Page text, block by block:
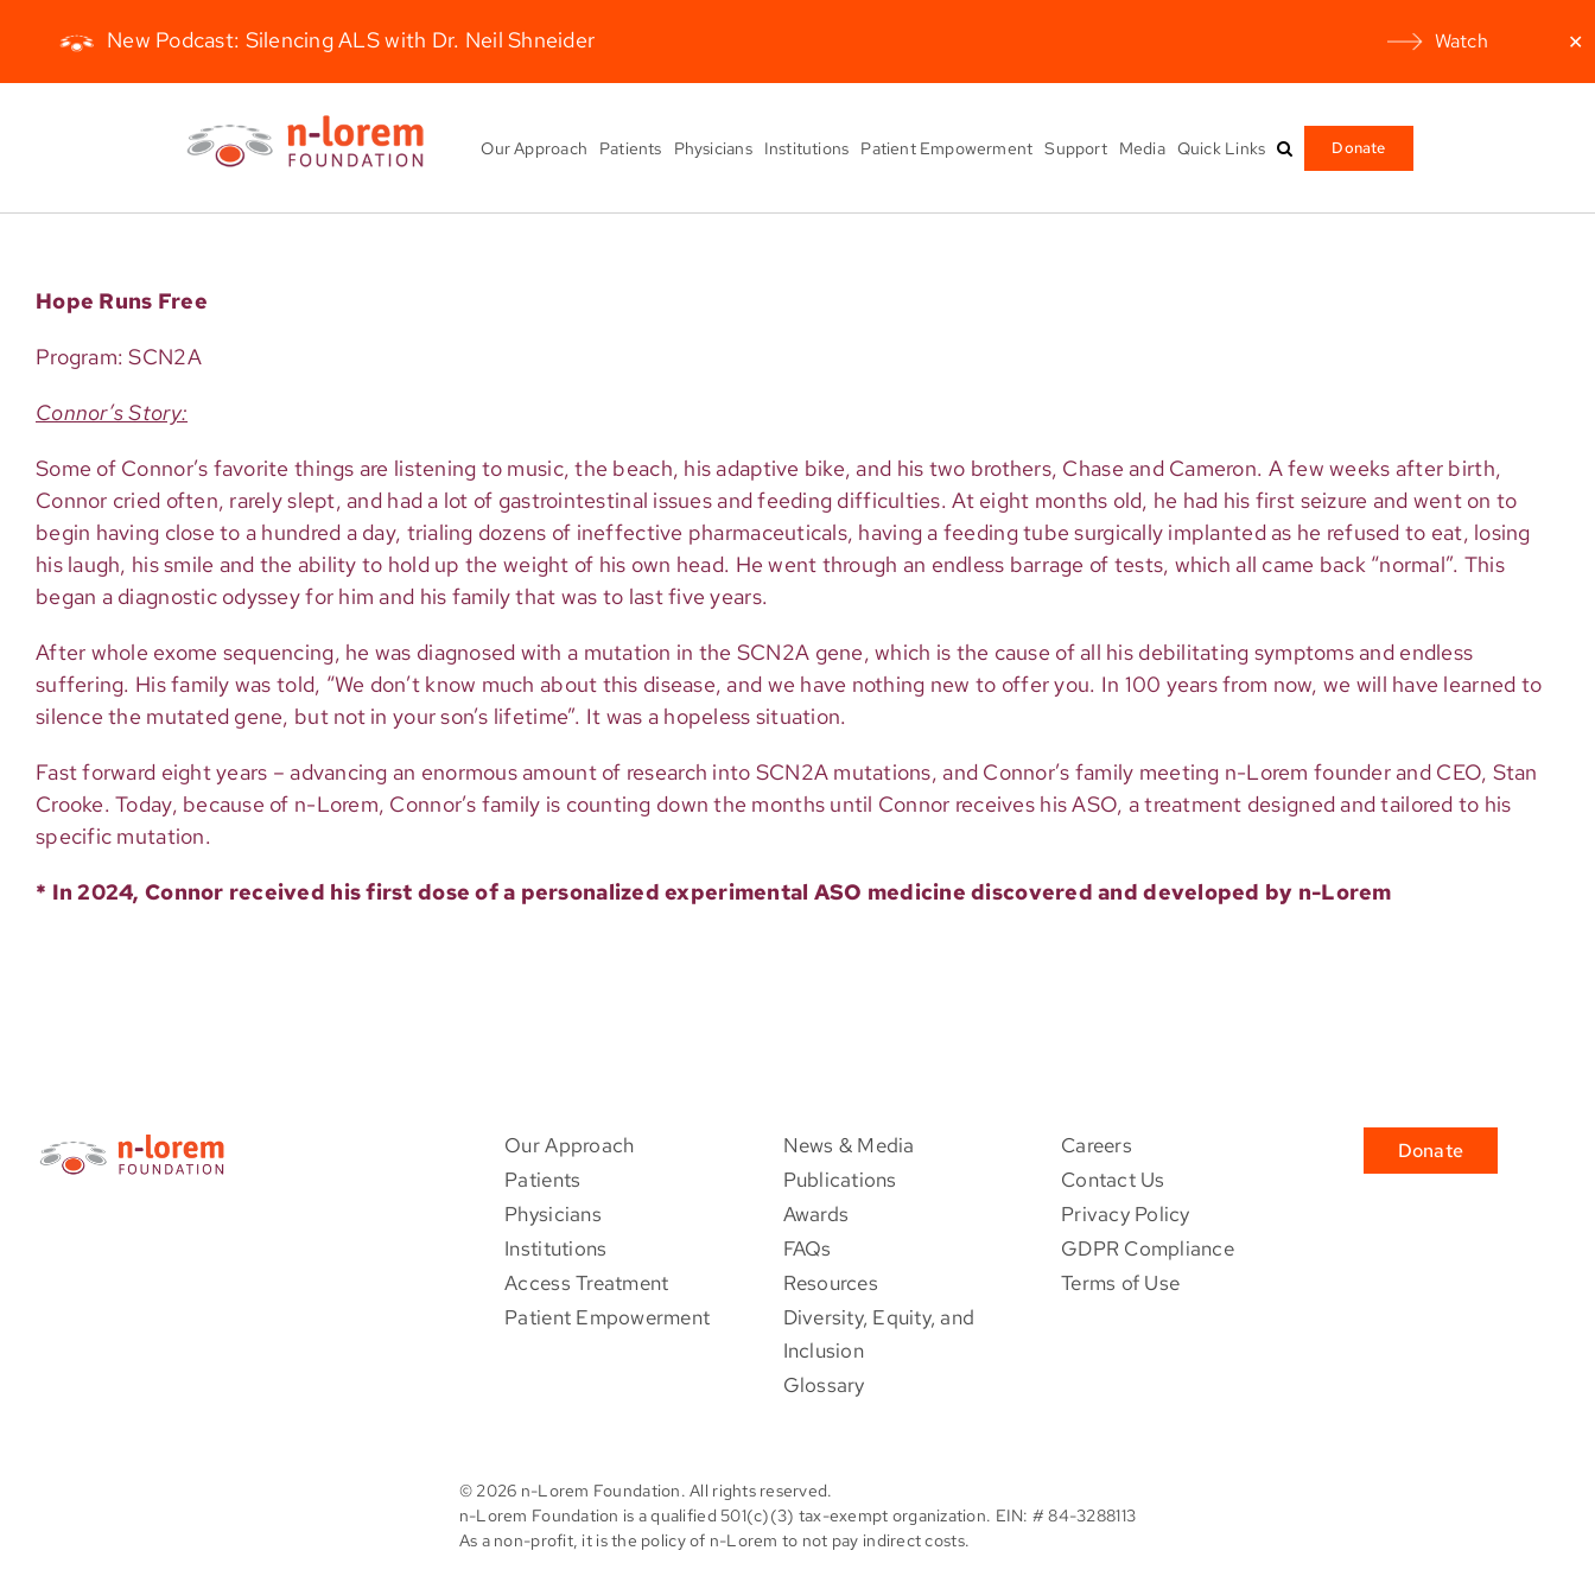
New Podcast: Silencing ALS with Dr. Neil Shneider Watch ✕
Our Approach Patients Physicians Institutions Patient Empowerment Support Media Quick Links Donate
Hope Runs Free
Program: SCN2A
Connor’s Story:
Some of Connor’s favorite things are listening to music, the beach, his adaptive bike, and his two brothers, Chase and Cameron. A few weeks after birth,
Connor cried often, rarely slept, and had a lot of gastrointestinal issues and feeding difficulties. At eight months old, he had his first seizure and went on to
begin having close to a hundred a day, trialing dozens of ineffective pharmaceuticals, having a feeding tube surgically implanted as he refused to eat, losing
his laugh, his smile and the ability to hold up the weight of his own head. He went through an endless barrage of tests, which all came back “normal”. This
began a diagnostic odyssey for him and his family that was to last five years.
After whole exome sequencing, he was diagnosed with a mutation in the SCN2A gene, which is the cause of all his debilitating symptoms and endless
suffering. His family was told, “We don’t know much about this disease, and we have nothing new to offer you. In 100 years from now, we will have learned to
silence the mutated gene, but not in your son’s lifetime”. It was a hopeless situation.
Fast forward eight years – advancing an enormous amount of research into SCN2A mutations, and Connor’s family meeting n-Lorem founder and CEO, Stan
Crooke. Today, because of n-Lorem, Connor’s family is counting down the months until Connor receives his ASO, a treatment designed and tailored to his
specific mutation.
* In 2024, Connor received his first dose of a personalized experimental ASO medicine discovered and developed by n-Lorem
Our Approach
Patients
Physicians
Institutions
Access Treatment
Patient Empowerment
News & Media
Publications
Awards
FAQs
Resources
Diversity, Equity, and
Inclusion
Glossary
Careers
Contact Us
Privacy Policy
GDPR Compliance
Terms of Use
Donate
© 2026 n-Lorem Foundation. All rights reserved.
n-Lorem Foundation is a qualified 501(c)(3) tax-exempt organization. EIN: # 84-3288113
As a non-profit, it is the policy of n-Lorem to not pay indirect costs.